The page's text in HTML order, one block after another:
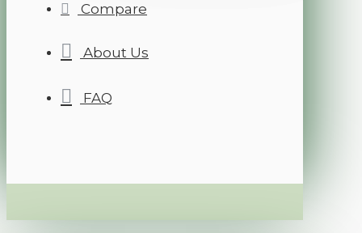
Compare
About Us
FAQ